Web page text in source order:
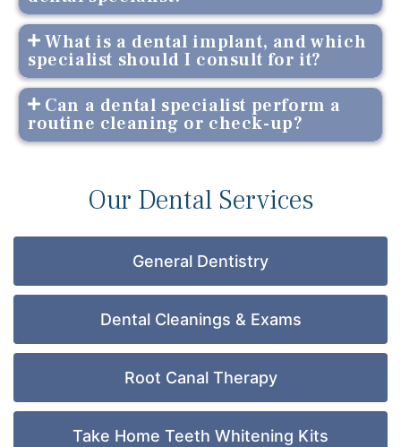
What is a dental implant, and which
specialist should I consult for it?
Can a dental specialist perform a
routine cleaning or check-up?
Our Dental Services
General Dentistry
Dental Cleanings & Exams
Root Canal Therapy
Take Home Teeth Whitening Kits